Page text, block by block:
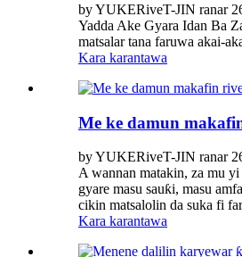
by YUKERiveT-JIN ranar
Yadda Ake Gyara Idan Ba
matsalar tana faruwa akai-
Kara karantawa
Me ke damun
by YUKERiveT-JIN ranar
A wannan matakin, za mu
gyare masu sauƙi, masu
cikin matsalolin da suka fi
Kara karantawa